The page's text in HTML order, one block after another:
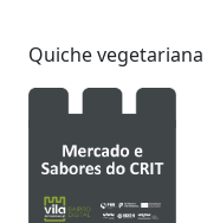
Quiche vegetariana